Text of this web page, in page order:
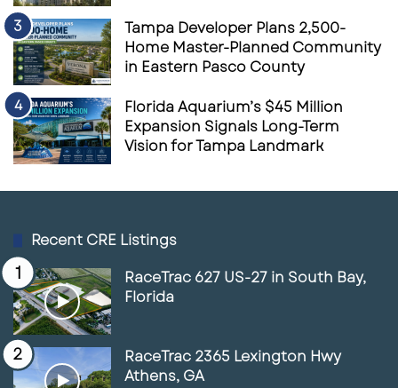
Tampa Developer Plans 2,500-
Home Master-Planned Community
in Eastern Pasco County
Florida Aquarium’s $45 Million
Expansion Signals Long-Term
Vision for Tampa Landmark
Recent CRE Listings
RaceTrac 627 US-27 in South Bay,
Florida
RaceTrac 2365 Lexington Hwy
Athens, GA